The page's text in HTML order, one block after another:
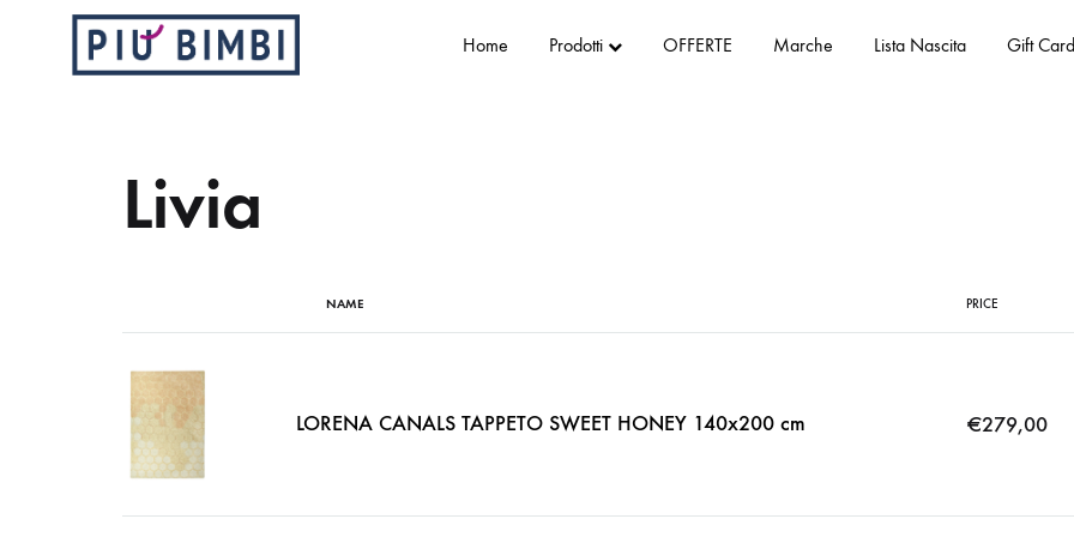
bambini
Home Prodotti OFFERTE Marche Lista Nascita Gift Card
Livia
NAME PRICE
LORENA CANALS TAPPETO SWEET HONEY 140x200 cm €279,00